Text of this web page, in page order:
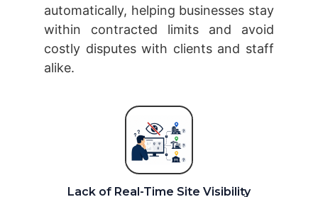
automatically, helping businesses stay
within contracted limits and avoid
costly disputes with clients and staff
alike.
Lack of Real-Time Site Visibility